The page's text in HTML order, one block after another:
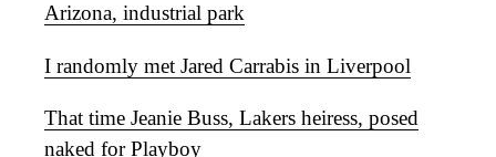
Arizona, industrial park
I randomly met Jared Carrabis in Liverpool
That time Jeanie Buss, Lakers heiress, posed
naked for Playboy